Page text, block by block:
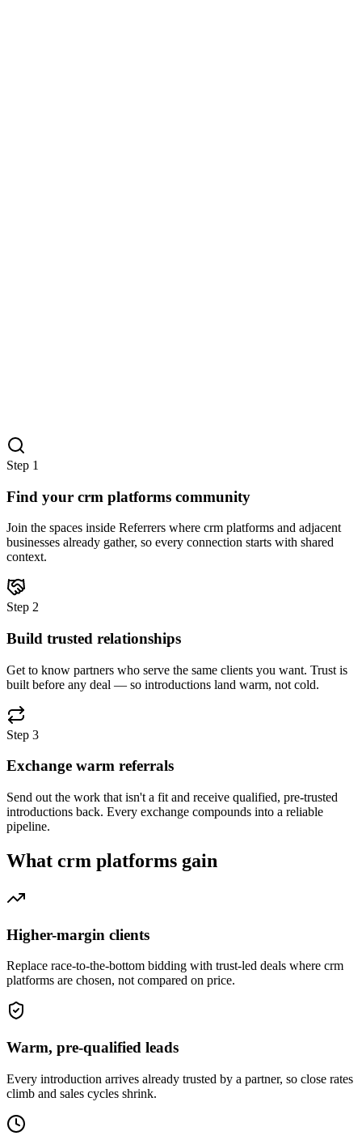
Step 1
Find your crm platforms community
Join the spaces inside Referrers where crm platforms and adjacent
businesses already gather, so every connection starts with shared
context.
Step 2
Build trusted relationships
Get to know partners who serve the same clients you want. Trust is
built before any deal — so introductions land warm, not cold.
Step 3
Exchange warm referrals
Send out the work that isn't a fit and receive qualified, pre-trusted
introductions back. Every exchange compounds into a reliable
pipeline.
What crm platforms gain
Higher-margin clients
Replace race-to-the-bottom bidding with trust-led deals where crm
platforms are chosen, not compared on price.
Warm, pre-qualified leads
Every introduction arrives already trusted by a partner, so close rates
climb and sales cycles shrink.